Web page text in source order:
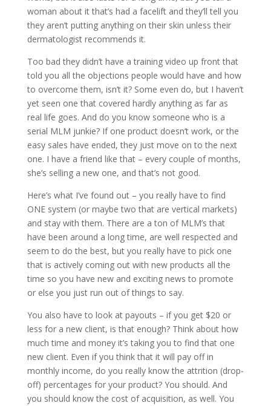
woman about it that’s had a facelift and they’ll tell you
they aren’t putting anything on their skin unless their
dermatologist recommends it.
Too bad they didn’t have a training video up front that
told you all the objections people would have and how
to overcome them, isn’t it? Some even do, but I haven’t
yet seen one that covered hardly anything as far as
real life goes. And do you know someone who is a
serial MLM junkie? If one product doesn’t work, or the
easy sales have ended, they just move on to the next
one. I have a friend like that – every couple of months,
she’s selling a new one, and that’s not good.
Here’s what I’ve found out – you really have to find
ONE system (or maybe two that are vertical markets)
and stay with them. There are a ton of MLM’s that
have been around a long time, are well respected and
seem to do the best, but you really have to pick one
that is actively coming out with new products all the
time so you have new and exciting news to promote
or else you just run out of things to say.
You also have to look at payouts – if you get $20 or
less for a new client, is that enough? Think about how
much time and money it’s taking you to find that one
new client. Even if you think that it will pay off in
monthly income, do you really know the attrition (drop-
off) percentages for your product? You should. And
you should know the cost of acquisition, as well. You